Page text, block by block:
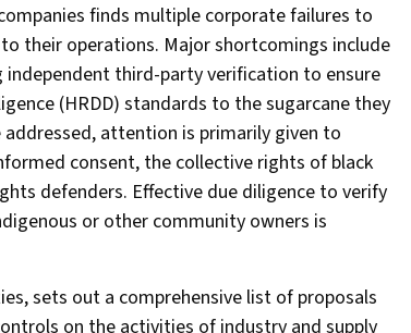
finds multiple corporate failures to
their operations. Major shortcomings include
third-party verification to ensure
(HRDD) standards to the sugarcane they
attention is primarily given to
consent, the collective rights of black
defenders. Effective due diligence to verify
or other community owners is
sets out a comprehensive list of proposals
on the activities of industry and supply